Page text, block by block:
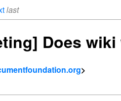
last
Does
>